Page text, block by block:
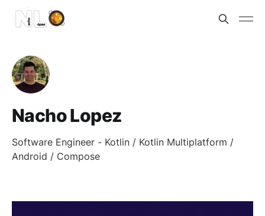
Nacho Lopez
Software Engineer - Kotlin / Kotlin Multiplatform /
Android / Compose